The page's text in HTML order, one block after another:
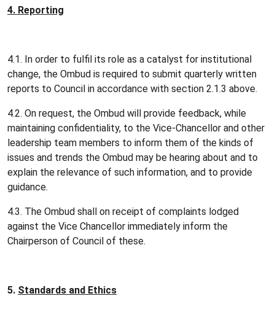
4. Reporting
4.1. In order to fulfil its role as a catalyst for institutional
change, the Ombud is required to submit quarterly written
reports to Council in accordance with section 2.1.3 above.
4.2. On request, the Ombud will provide feedback, while
maintaining confidentiality, to the Vice-Chancellor and other
leadership team members to inform them of the kinds of
issues and trends the Ombud may be hearing about and to
explain the relevance of such information, and to provide
guidance.
4.3. The Ombud shall on receipt of complaints lodged
against the Vice Chancellor immediately inform the
Chairperson of Council of these.
5. Standards and Ethics